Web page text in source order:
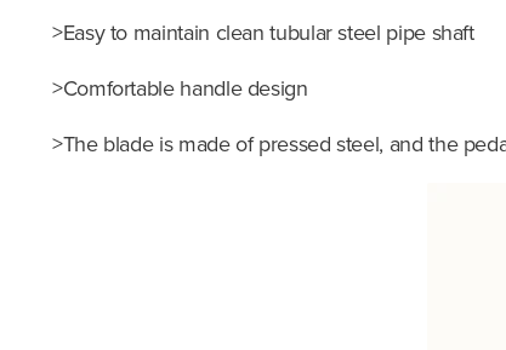
>Easy to maintain clean tubular steel pipe shaft
>Comfortable handle design
>The blade is made of pressed steel, and the